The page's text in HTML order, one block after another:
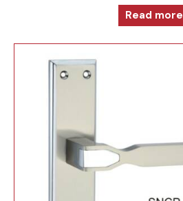
Read more